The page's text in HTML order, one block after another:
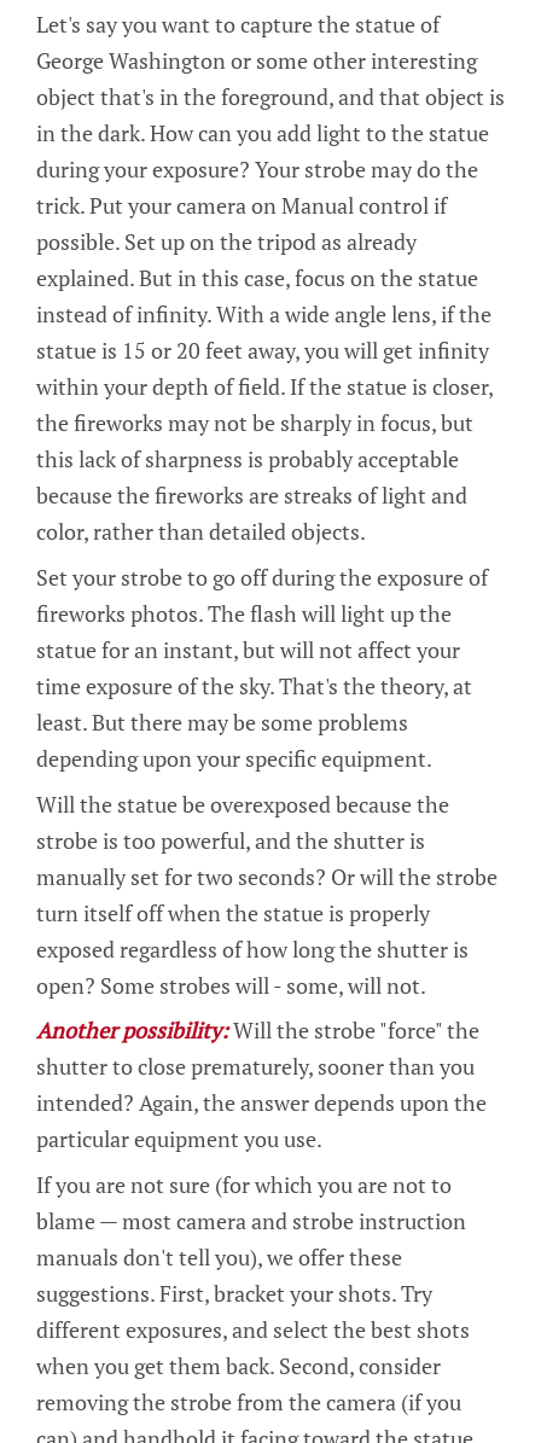
Let's say you want to capture the statue of
George Washington or some other interesting
object that's in the foreground, and that object is
in the dark. How can you add light to the statue
during your exposure? Your strobe may do the
trick. Put your camera on Manual control if
possible. Set up on the tripod as already
explained. But in this case, focus on the statue
instead of infinity. With a wide angle lens, if the
statue is 15 or 20 feet away, you will get infinity
within your depth of field. If the statue is closer,
the fireworks may not be sharply in focus, but
this lack of sharpness is probably acceptable
because the fireworks are streaks of light and
color, rather than detailed objects.
Set your strobe to go off during the exposure of
fireworks photos. The flash will light up the
statue for an instant, but will not affect your
time exposure of the sky. That's the theory, at
least. But there may be some problems
depending upon your specific equipment.
Will the statue be overexposed because the
strobe is too powerful, and the shutter is
manually set for two seconds? Or will the strobe
turn itself off when the statue is properly
exposed regardless of how long the shutter is
open? Some strobes will - some, will not.
Another possibility:Will the strobe "force" the
shutter to close prematurely, sooner than you
intended? Again, the answer depends upon the
particular equipment you use.
If you are not sure (for which you are not to
blame — most camera and strobe instruction
manuals don't tell you), we offer these
suggestions. First, bracket your shots. Try
different exposures, and select the best shots
when you get them back. Second, consider
removing the strobe from the camera (if you